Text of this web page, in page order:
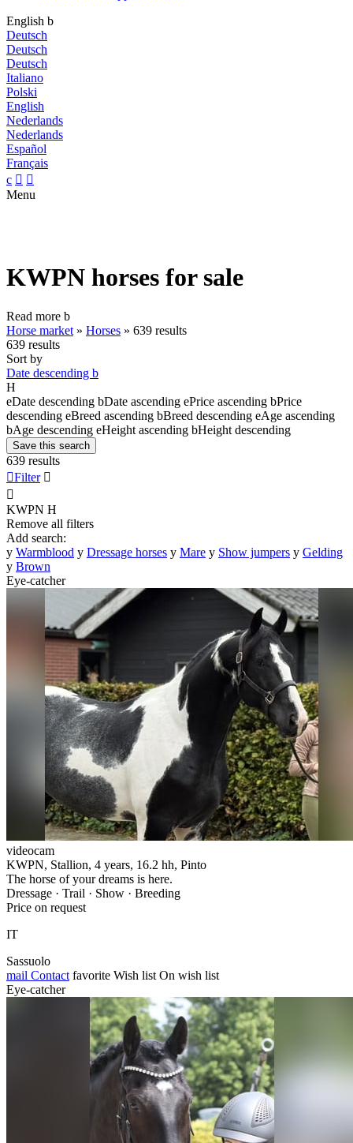
English b
Deutsch
Deutsch
Deutsch
Italiano
Polski
English
Nederlands
Nederlands
Español
Français
c  
Menu
KWPN horses for sale
Read more b
Horse market » Horses » 639 results
639 results
Sort by
Date descending b
H
eDate descending bDate ascending ePrice ascending bPrice
descending eBreed ascending bBreed descending eAge ascending
bAge descending eHeight ascending bHeight descending
Save this search
639 results
Filter 

KWPN H
Remove all filters
Add search:
y Warmblood y Dressage horses y Mare y Show jumpers y Gelding
y Brown
Eye-catcher
videocam
KWPN, Stallion, 4 years, 16.2 hh, Pinto
The horse of your dreams is here.
Dressage · Trail · Show · Breeding
Price on request
IT
Sassuolo
mail Contact favorite Wish list On wish list
Eye-catcher